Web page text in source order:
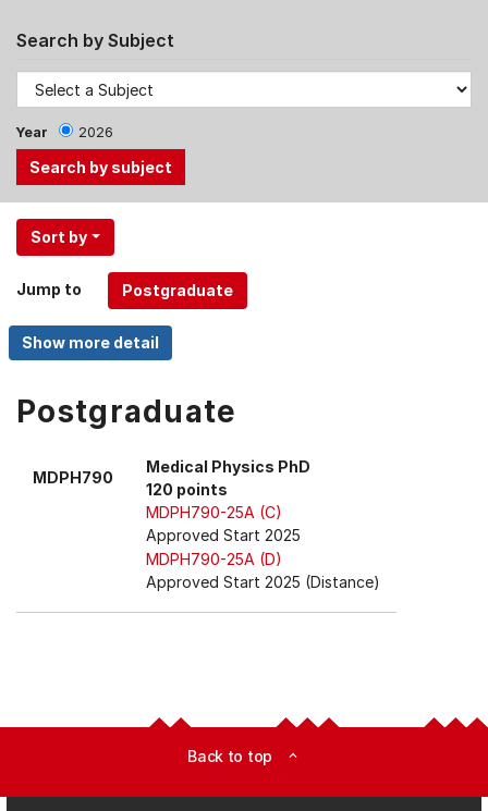
Search by Subject
Year 2026
Use
the
and
Up,
Down
keys
menu
Sort by
Jump to
Postgraduate
MDPH790
Medical Physics PhD
120 points
MDPH790-25A (C)
Approved Start 2025
MDPH790-25A (D)
Approved Start 2025 (Distance)
Back to top expand_less